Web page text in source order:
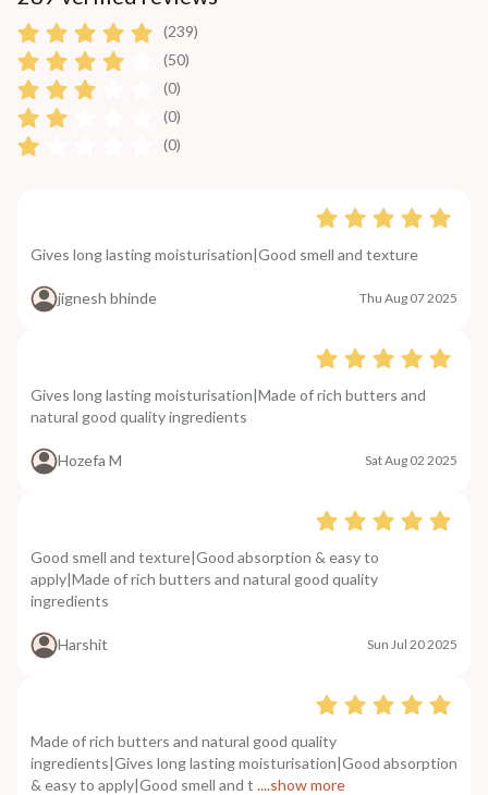
(239)
(50)
(0)
(0)
(0)
Gives long lasting moisturisation|Good smell and texture
jignesh bhinde Thu Aug 07 2025
Gives long lasting moisturisation|Made of rich butters and
natural good quality ingredients
Hozefa M Sat Aug 02 2025
Good smell and texture|Good absorption & easy to
apply|Made of rich butters and natural good quality
ingredients
Harshit Sun Jul 20 2025
Made of rich butters and natural good quality
ingredients|Gives long lasting moisturisation|Good absorption
& easy to apply|Good smell and t ....show more